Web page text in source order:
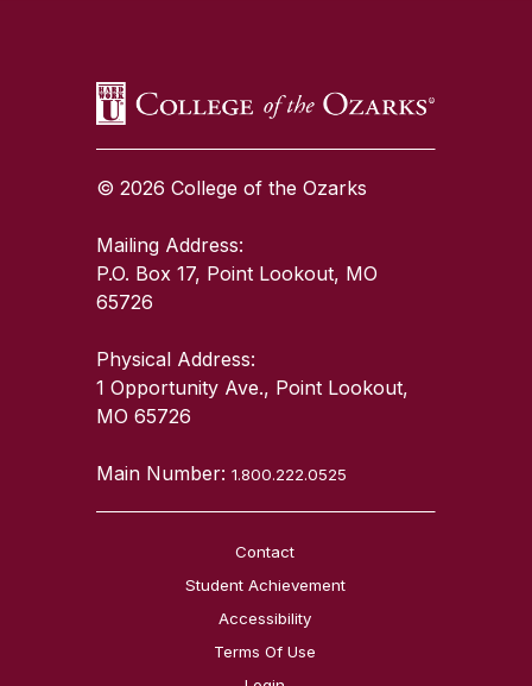
© 2026 College of the Ozarks
Mailing Address:
P.O. Box 17, Point Lookout, MO
65726
Physical Address:
1 Opportunity Ave., Point Lookout,
MO 65726
Main Number:1.800.222.0525
Contact
Student Achievement
Accessibility
Terms Of Use